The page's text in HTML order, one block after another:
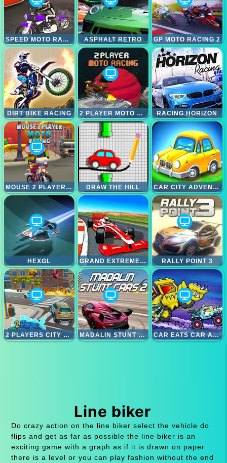
SPEED MOTO RACING ASPHALT RETRO GP MOTO RACING 2
DIRT BIKE RACING 2 PLAYER MOTO RACING RACING HORIZON
MOUSE 2 PLAYER MOTO RACING DRAW THE HILL CAR CITY ADVENTURE
HEXGL GRAND EXTREME RACING RALLY POINT 3
2 PLAYERS CITY RACE MADALIN STUNT CARS 2 CAR EATS CAR ADVENTURE
Line biker
Do crazy action on the line biker select the vehicle do
flips and get as far as possible the line biker is an
exciting game with a graph as if it is drawn on paper
there is a level or you can play fashion without the end